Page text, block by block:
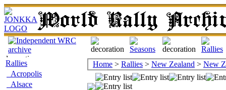
Rallies
Acropolis
Alsace
Home > Rallies > New Zealand > New